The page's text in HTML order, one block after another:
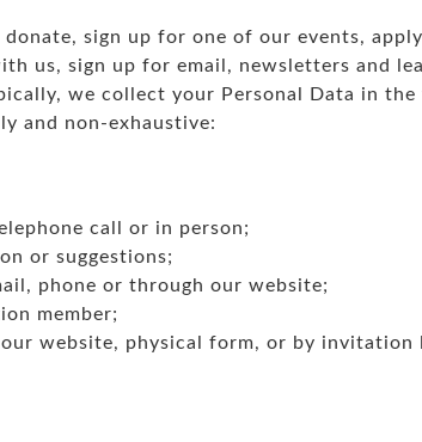
sign up for one of our events,
us, sign up for email, newsletters and
we collect your Personal Data in
and non-exhaustive:
call or in person;
or suggestions;
phone or through our website;
member;
website, physical form, or by invitation